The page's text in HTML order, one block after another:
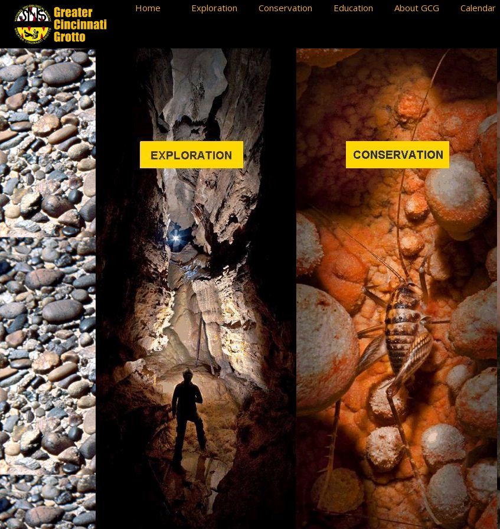
Home Exploration Conservation Education About GCG Calendar